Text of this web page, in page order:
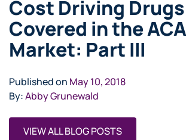
Cost Driving
Covered in the ACA
Market: Part III
Published on May 10, 2018
By:Abby Grunewald
VIEW ALL BLOG POSTS